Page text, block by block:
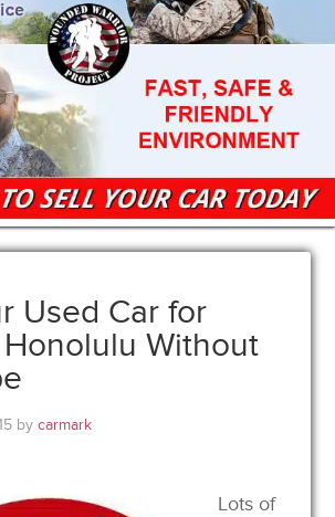
Used Car for
Without
bycarmark
Lots of